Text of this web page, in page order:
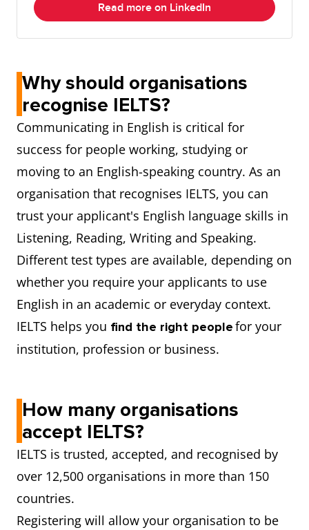
Read more on LinkedIn
Why should organisations
recognise IELTS?
Communicating in English is critical for
success for people working, studying or
moving to an English-speaking country. As an
organisation that recognises IELTS, you can
trust your applicant's English language skills in
Listening, Reading, Writing and Speaking.
Different test types are available, depending on
whether you require your applicants to use
English in an academic or everyday context.
IELTS helps you find the right peoplefor your
institution, profession or business.
How many organisations
accept IELTS?
IELTS is trusted, accepted, and recognised by
over 12,500 organisations in more than 150
countries.
Registering will allow your organisation to be